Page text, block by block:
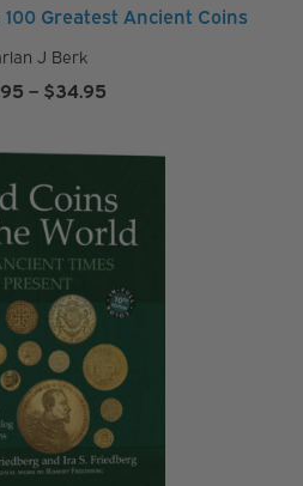
Greatest Ancient Coins
J Berk
– $34.95
$34.95